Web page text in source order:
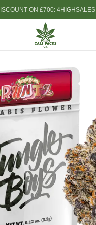
ON £700: 4HIGHSALES